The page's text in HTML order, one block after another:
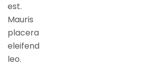
est.
Mauris
placerat
eleifend
leo.